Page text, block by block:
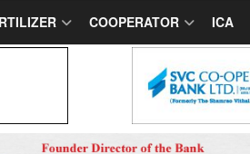
COOPERATOR ICA